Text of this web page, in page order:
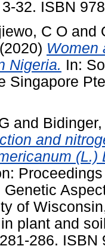
32. ISBN
C O and
(2020) Women
Nigeria. In:
Singapore
and
and
(L.)
of
plant and
286. ISBN